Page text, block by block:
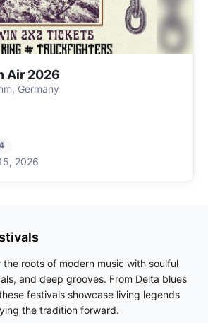
Air 2026
Germany
, 2026
the roots of modern music with soulful
and deep grooves. From Delta blues
festivals showcase living legends
the tradition forward.